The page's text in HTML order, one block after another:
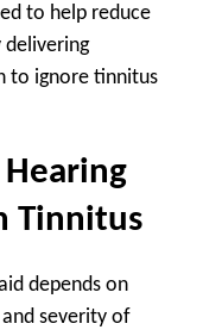
to help reduce
to ignore tinnitus
Tinnitus
depends on
severity of